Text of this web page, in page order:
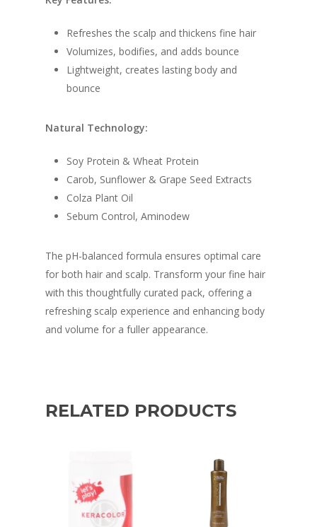
Refreshes the scalp and thickens fine hair
Volumizes, bodifies, and adds bounce
Lightweight, creates lasting body and
bounce
Natural Technology:
Soy Protein & Wheat Protein
Carob, Sunflower & Grape Seed Extracts
Colza Plant Oil
Sebum Control, Aminodew
The pH-balanced formula ensures optimal care
for both hair and scalp. Transform your fine hair
with this thoughtfully curated pack, offering a
refreshing scalp experience and enhancing body
and volume for a fuller appearance.
RELATED PRODUCTS